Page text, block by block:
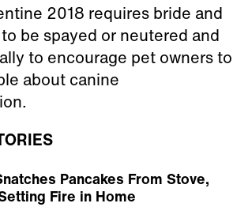
2018 requires bride and
be spayed or neutered and
to encourage pet owners to
about canine
Pancakes From Stove,
Fire in Home